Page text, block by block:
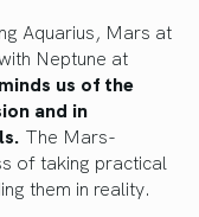
Aquarius, Mars at
Neptune at
us of the
and in
The Mars-
of taking practical
them in reality.